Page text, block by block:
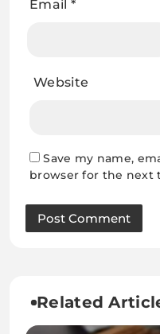
Email *
Website
Save my name,
browser for the next
Related